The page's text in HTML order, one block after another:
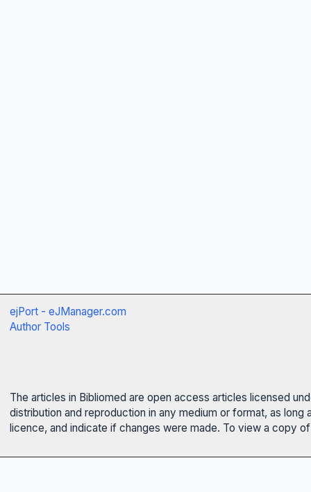
ejPort - eJManager.com
Author Tools
The articles in Bibliomed are open access articles licensed
distribution and reproduction in any medium or format, as
licence, and indicate if changes were made. To view a copy